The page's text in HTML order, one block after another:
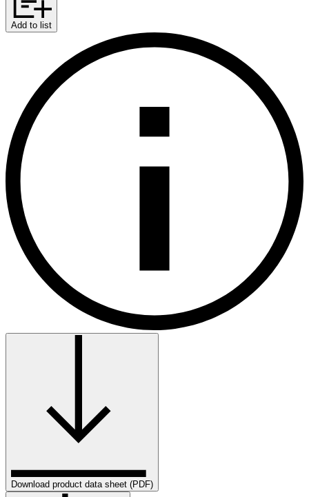
Add to list
Download product data sheet (PDF)